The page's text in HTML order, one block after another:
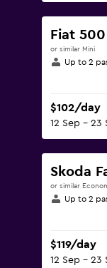
Fiat 500
or similar Mini
Up to 2
$102/day
12 Sep - 23
Skoda
or similar
Up to 2
$119/day
12 Sep - 23